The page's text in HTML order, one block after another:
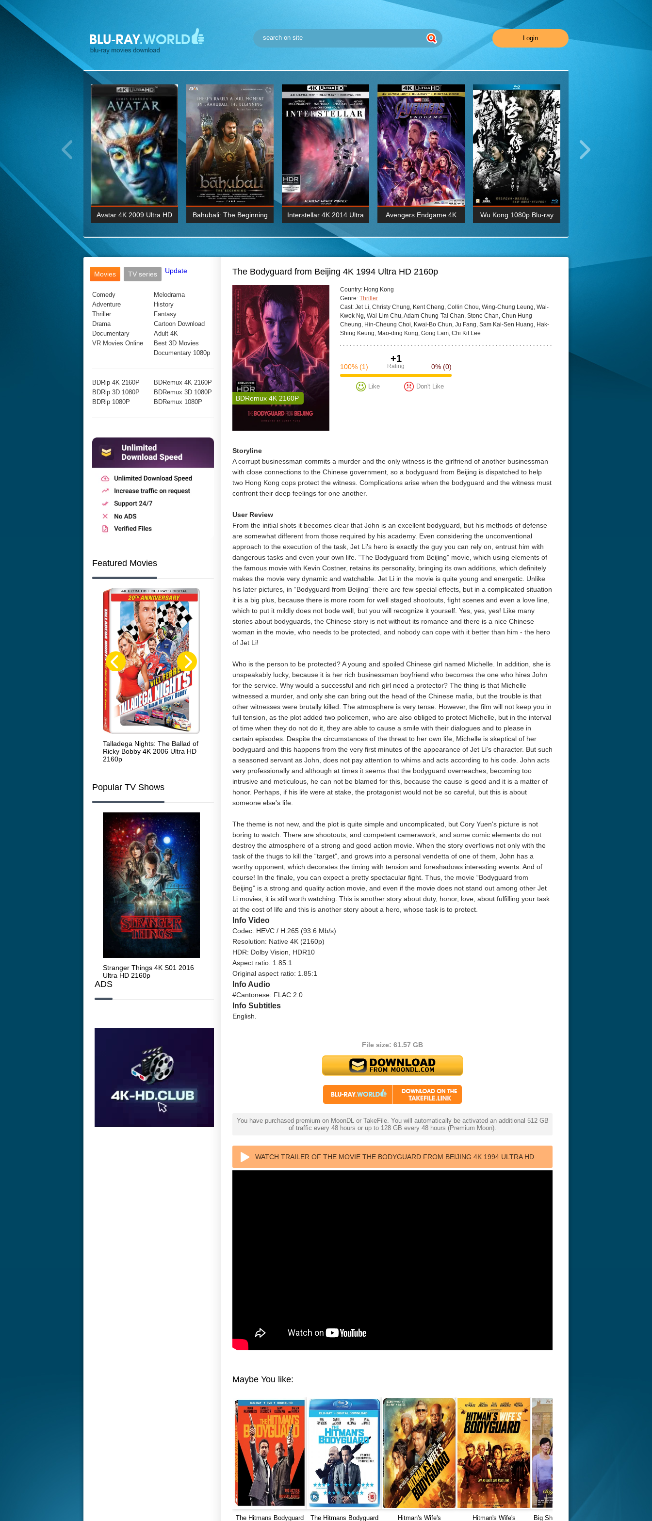
Login
Wick: Chapter Two 4K
2017 Ultra HD 2160P
BDRemux 4K 2160P
Avatar 4K 2009 Ultra HD
BDRemux 1080P
Bahubali: The Beginning
BDRemux 4K 2160P
Interstellar 4K 2014 Ultra
HD 2160p
BDRemux 4K 2160P
Avengers Endgame 4K
BDRemux 1080P
Wu Kong 1080p Blu-ray
BDRemux 4K 2160P
Movies
TV series Update
Comedy
Adventure
Thriller
Drama
Documentary
VR Movies Online
Melodrama
History
Fantasy
Cartoon Download
Adult 4K
Best 3D Movies
Documentary 1080p
BDRip 4K 2160P
BDRip 3D 1080P
BDRip 1080P
BDRemux 4K 2160P
BDRemux 3D 1080P
BDRemux 1080P
Featured Movies
Talladega Nights: The Ballad of
Ricky Bobby 4K 2006 Ultra HD
2160p
White Heat 1949 Flight 4K 2012 Ultra HD 2160p
Mars Attacks! 4K 1996 Ultra HD
2160p
Code Blue: The Movie 4K 2018
Ultra HD 2160p
Popular TV Shows
Stranger Things 4K S01 2016
Ultra HD 2160p
Stranger Things 4K S02 2017
Ultra HD 2160p
Ultra HD 2160p
ADS
The Bodyguard from Beijing 4K 1994 Ultra HD 2160p
BDRemux 4K 2160P
Сountry: Hong Kong
Genre: Thriller
Cast: Jet Li, Christy Chung, Kent Cheng, Collin Chou, Wing-Chung Leung, Wai-
Kwok Ng, Wai-Lim Chu, Adam Chung-Tai Chan, Stone Chan, Chun Hung
Cheung, Hin-Cheung Choi, Kwai-Bo Chun, Ju Fang, Sam Kai-Sen Huang, Hak-
Shing Keung, Mao-ding Kong, Gong Lam, Chi Kit Lee
+1
Rating
100% (1) 0% (0)
Like Don't Like
Storyline
A corrupt businessman commits a murder and the only witness is the girlfriend of another businessman
with close connections to the Chinese government, so a bodyguard from Beijing is dispatched to help
two Hong Kong cops protect the witness. Complications arise when the bodyguard and the witness must
confront their deep feelings for one another.
User Review
From the initial shots it becomes clear that John is an excellent bodyguard, but his methods of defense
are somewhat different from those required by his academy. Even considering the unconventional
approach to the execution of the task, Jet Li's hero is exactly the guy you can rely on, entrust him with
dangerous tasks and even your own life. “The Bodyguard from Beijing” movie, which using elements of
the famous movie with Kevin Costner, retains its personality, bringing its own additions, which definitely
makes the movie very dynamic and watchable. Jet Li in the movie is quite young and energetic. Unlike
his later pictures, in “Bodyguard from Beijing” there are few special effects, but in a complicated situation
it is a big plus, because there is more room for well staged shootouts, fight scenes and even a love line,
which to put it mildly does not bode well, but you will recognize it yourself. Yes, yes, yes! Like many
stories about bodyguards, the Chinese story is not without its romance and there is a nice Chinese
woman in the movie, who needs to be protected, and nobody can cope with it better than him - the hero
of Jet Li!
Who is the person to be protected? A young and spoiled Chinese girl named Michelle. In addition, she is
unspeakably lucky, because it is her rich businessman boyfriend who becomes the one who hires John
for the service. Why would a successful and rich girl need a protector? The thing is that Michelle
witnessed a murder, and only she can bring out the head of the Chinese mafia, but the trouble is that
other witnesses were brutally killed. The atmosphere is very tense. However, the film will not keep you in
full tension, as the plot added two policemen, who are also obliged to protect Michelle, but in the interval
of time when they do not do it, they are able to cause a smile with their dialogues and to please in
certain episodes. Despite the circumstances of the threat to her own life, Michelle is skeptical of her
bodyguard and this happens from the very first minutes of the appearance of Jet Li's character. But such
a seasoned servant as John, does not pay attention to whims and acts according to his code. John acts
very professionally and although at times it seems that the bodyguard overreaches, becoming too
intrusive and meticulous, he can not be blamed for this, because the cause is good and it is a matter of
honor. Perhaps, if his life were at stake, the protagonist would not be so careful, but this is about
someone else's life.
The theme is not new, and the plot is quite simple and uncomplicated, but Cory Yuen's picture is not
boring to watch. There are shootouts, and competent camerawork, and some comic elements do not
destroy the atmosphere of a strong and good action movie. When the story overflows not only with the
task of the thugs to kill the “target”, and grows into a personal vendetta of one of them, John has a
worthy opponent, which decorates the timing with tension and foreshadows interesting events. And of
course! In the finale, you can expect a pretty spectacular fight. Thus, the movie “Bodyguard from
Beijing” is a strong and quality action movie, and even if the movie does not stand out among other Jet
Li movies, it is still worth watching. This is another story about duty, honor, love, about fulfilling your task
at the cost of life and this is another story about a hero, whose task is to protect.
Info Video
Codec: HEVC / H.265 (93.6 Mb/s)
Resolution: Native 4K (2160p)
HDR: Dolby Vision, HDR10
Aspect ratio: 1.85:1
Original aspect ratio: 1.85:1
Info Audio
#Cantonese: FLAC 2.0
Info Subtitles
English.
File size: 61.57 GB
You have purchased premium on MoonDL or TakeFile. You will automatically be activated an additional 512 GB
of traffic every 48 hours or up to 128 GB every 48 hours (Premium Moon).
WATCH TRAILER OF THE MOVIE THE BODYGUARD FROM BEIJING 4K 1994 ULTRA HD
Maybe You like:
The Hitmans Bodyguard The Hitmans Bodyguard Hitman's Wife's Hitman's Wife's Big Shots Funeral (2001)